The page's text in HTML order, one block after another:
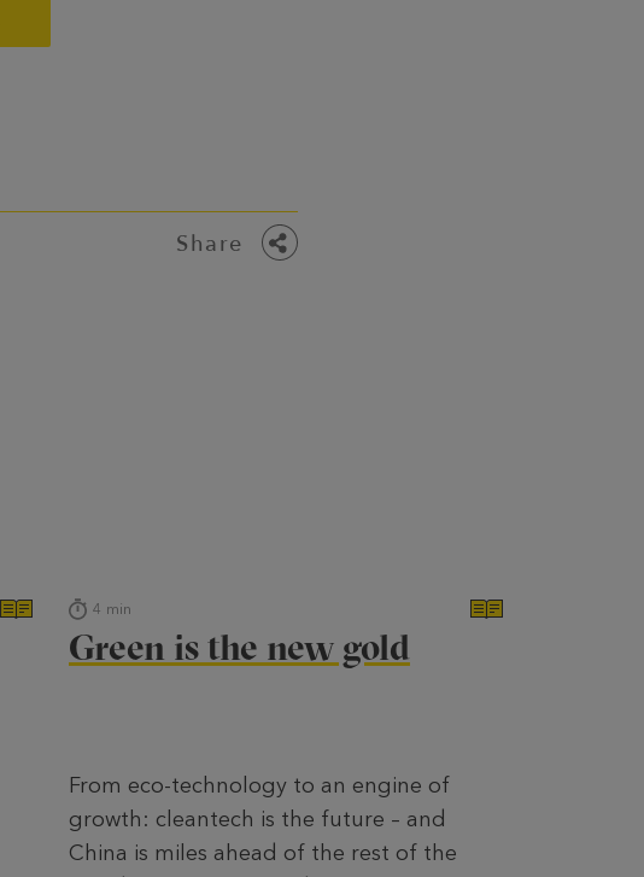
Share
4 min
Green is the new gold
From eco-technology to an engine of
growth: cleantech is the future – and
China is miles ahead of the rest of the